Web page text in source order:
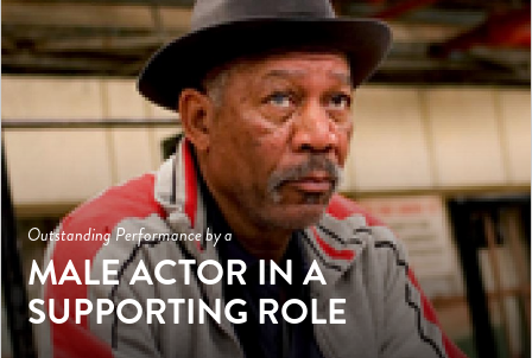
Outstanding Performance by a
MALE ACTOR IN A
SUPPORTING ROLE